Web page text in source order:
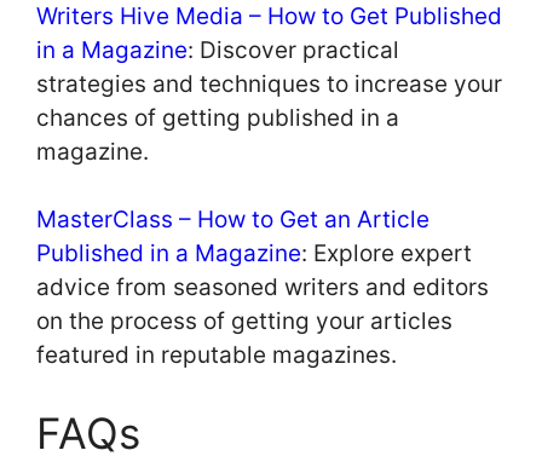
Writers Hive Media – How to Get Published
in a Magazine: Discover practical
strategies and techniques to increase your
chances of getting published in a
magazine.
MasterClass – How to Get an Article
Published in a Magazine: Explore expert
advice from seasoned writers and editors
on the process of getting your articles
featured in reputable magazines.
FAQs